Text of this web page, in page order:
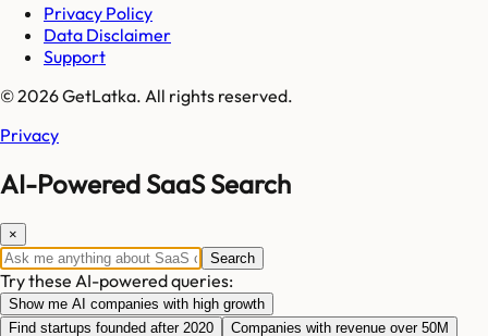
Privacy Policy
Data Disclaimer
Support
© 2026 GetLatka. All rights reserved.
Privacy
AI-Powered SaaS Search
×
Search
Try these AI-powered queries:
Show me AI companies with high growth
Find startups founded after 2020
Companies with revenue over 50M